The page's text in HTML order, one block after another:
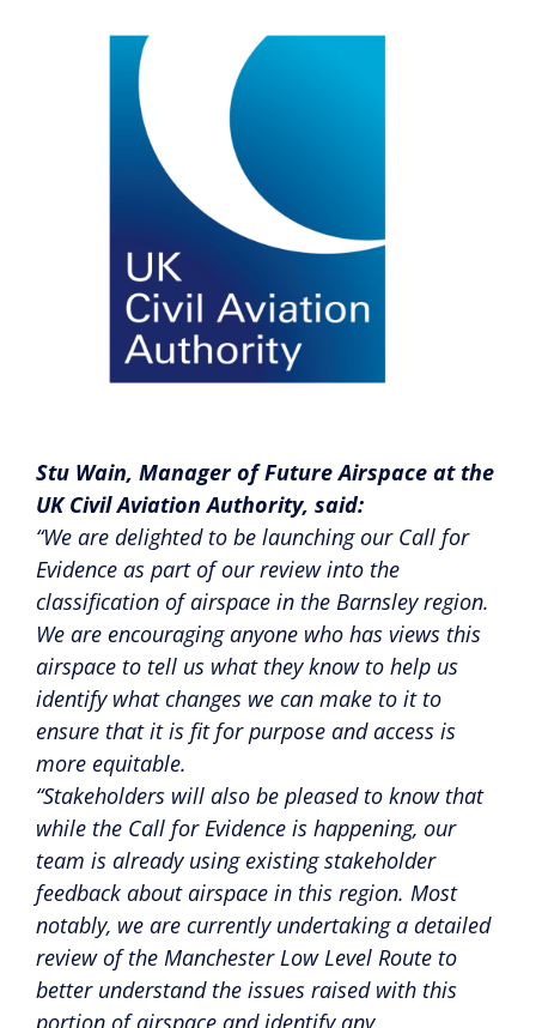
Stu Wain, Manager of Future Airspace at the
UK Civil Aviation Authority, said:
“We are delighted to be launching our Call for
Evidence as part of our review into the
classification of airspace in the Barnsley region.
We are encouraging anyone who has views this
airspace to tell us what they know to help us
identify what changes we can make to it to
ensure that it is fit for purpose and access is
more equitable.
“Stakeholders will also be pleased to know that
while the Call for Evidence is happening, our
team is already using existing stakeholder
feedback about airspace in this region. Most
notably, we are currently undertaking a detailed
review of the Manchester Low Level Route to
better understand the issues raised with this
portion of airspace and identify any